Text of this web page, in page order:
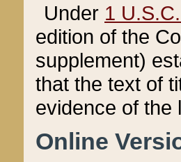
Under 1
edition of the
supplement)
that the text of
evidence of the
Online